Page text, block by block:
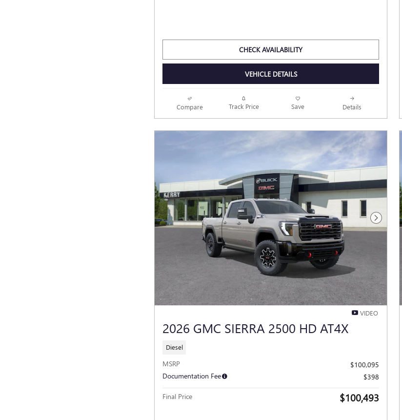
CHECK AVAILABILITY
VEHICLE DETAILS
Compare Track Price Save Details
Next
VIDEO
2026 GMC SIERRA 2500 HD AT4X
Diesel
MSRP
$100,095
Documentation Fee
$398
Final Price $100,493